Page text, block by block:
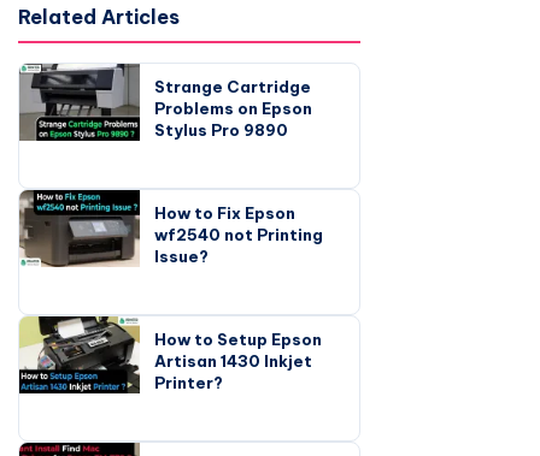
Related Articles
Strange Cartridge
Problems on Epson
Stylus Pro 9890
How to Fix Epson
wf2540 not Printing
Issue?
How to Setup Epson
Artisan 1430 Inkjet
Printer?